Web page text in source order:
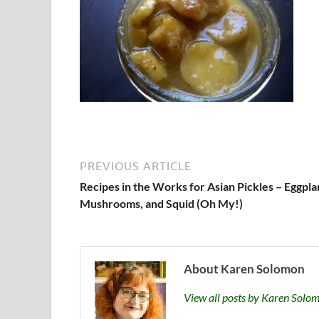
PREVIOUS ARTICLE
Recipes in the Works for Asian Pickles –
Mushrooms, and Squid (Oh My!)
About Karen Solomon
View all posts by Karen